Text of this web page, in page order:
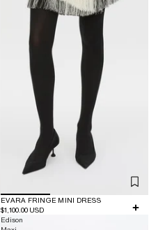
EVARA FRINGE MINI DRESS
$1,100.00 USD
Edison